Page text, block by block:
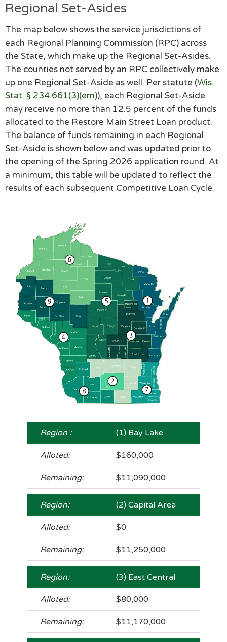
Regional Set-Asides
The map below shows the service jurisdictions of
each Regional Planning Commission (RPC) across
the State, which make up the Regional Set-Asides.
The counties not served by an RPC collectively make
up one Regional Set-Aside as well. Per statute (Wis.
Stat. § 234.661(3)(em)), each Regional Set-Aside
may receive no more than 12.5 percent of the funds
allocated to the Restore Main Street Loan product.
The balance of funds remaining in each Regional
Set-Aside is shown below and was updated prior to
the opening of the Spring 2026 application round. At
a minimum, this table will be updated to reflect the
results of each subsequent Competitive Loan Cycle.
(1) Bay Lake
$160,000
$11,090,000
(2) Capital Area
$0
$11,250,000
(3) East Central
$80,000
$11,170,000